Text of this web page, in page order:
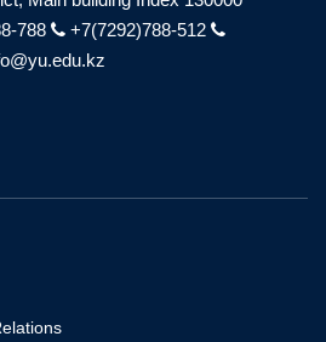
788
+7(7292)788-512